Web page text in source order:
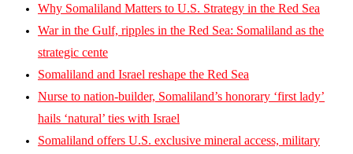
Why Somaliland Matters to U.S. Strategy in the Red Sea
War in the Gulf, ripples in the Red Sea: Somaliland as the
strategic cente
Somaliland and Israel reshape the Red Sea
Nurse to nation-builder, Somaliland’s honorary ‘first lady’
hails ‘natural’ ties with Israel
Somaliland offers U.S. exclusive mineral access, military